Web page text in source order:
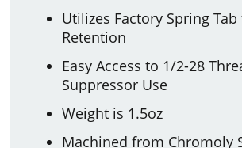
Utilizes Factory Spring
Retention
Easy Access to 1/2-28
Suppressor Use
Weight is 1.5oz
Machined from Chromoly